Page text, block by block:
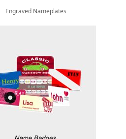
Engraved Nameplates